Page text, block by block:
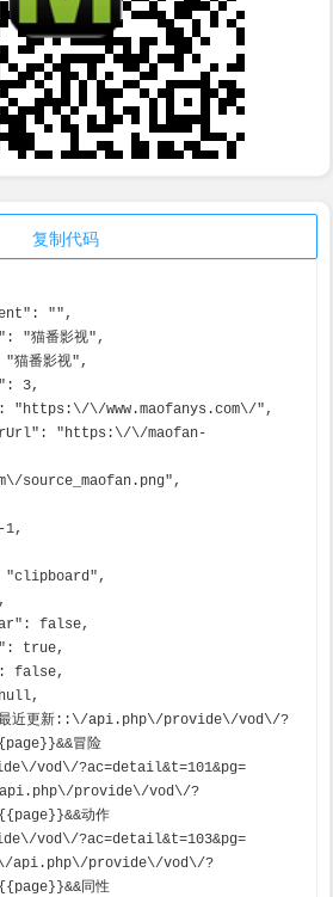
复制代码
source_maofan.png",
冒险
vod\/?ac=detail&t=101&pg=
api.php\/provide\/vod\/?
动作
vod\/?ac=detail&t=103&pg=
api.php\/provide\/vod\/?
同性